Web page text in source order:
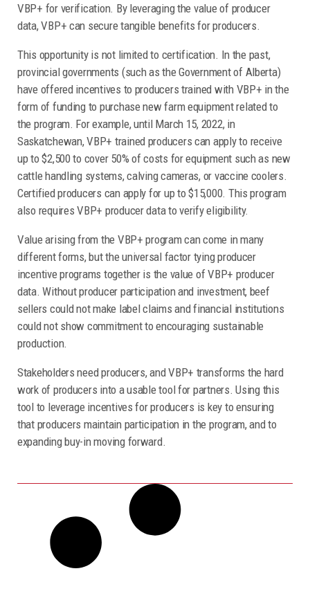
VBP+ for verification. By leveraging the value of producer
data, VBP+ can secure tangible benefits for producers.
This opportunity is not limited to certification. In the past,
provincial governments (such as the Government of Alberta)
have offered incentives to producers trained with VBP+ in the
form of funding to purchase new farm equipment related to
the program. For example, until March 15, 2022, in
Saskatchewan, VBP+ trained producers can apply to receive
up to $2,500 to cover 50% of costs for equipment such as new
cattle handling systems, calving cameras, or vaccine coolers.
Certified producers can apply for up to $15,000. This program
also requires VBP+ producer data to verify eligibility.
Value arising from the VBP+ program can come in many
different forms, but the universal factor tying producer
incentive programs together is the value of VBP+ producer
data. Without producer participation and investment, beef
sellers could not make label claims and financial institutions
could not show commitment to encouraging sustainable
production.
Stakeholders need producers, and VBP+ transforms the hard
work of producers into a usable tool for partners. Using this
tool to leverage incentives for producers is key to ensuring
that producers maintain participation in the program, and to
expanding buy-in moving forward.